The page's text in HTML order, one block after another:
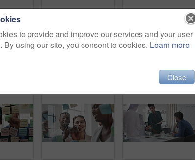
Business people, meeting and paperwork with collaboration in boardroom, planning or strategy. Team leader, happy group and discussion with proposal file, pitch or documents with agenda in workplace
to provide and improve our services and your user
By using our site, you consent to cookies. Learn more
Close